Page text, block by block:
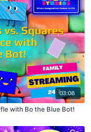
03:08
with Bo the Blue Bot!